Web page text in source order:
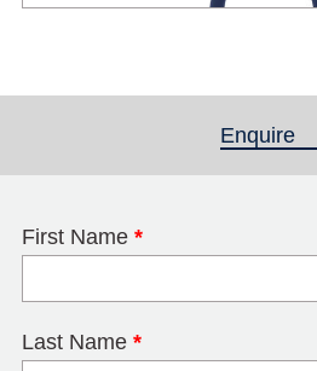
Enquire
First Name *
Last Name *